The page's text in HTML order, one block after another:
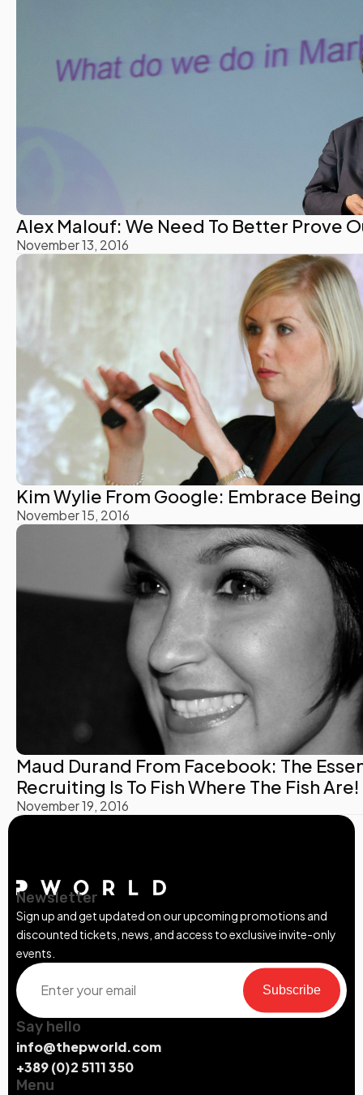
Alex Malouf: We Need To Better Prove
November 13, 2016
Kim Wylie From Google: Embrace
November 15, 2016
Maud Durand From Facebook: The
Recruiting Is To Fish Where The Fish Are!
November 19, 2016
Newsletter
Sign up and get updated on our upcoming promotions and
discounted tickets, news, and access to exclusive invite-only
events.
Subscribe
Say hello
info@thepworld.com
+389 (0)2 5111 350
Menu